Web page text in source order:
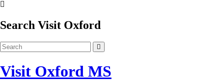
Search Visit Oxford
Visit Oxford MS